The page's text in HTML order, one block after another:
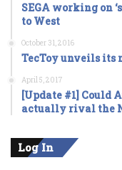
SEGA working on
to West
October 31, 2016
TecToy unveils its
April 5, 2017
[Update #1] Could
actually rival the
Log In